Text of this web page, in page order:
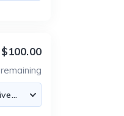
$100.00
remaining